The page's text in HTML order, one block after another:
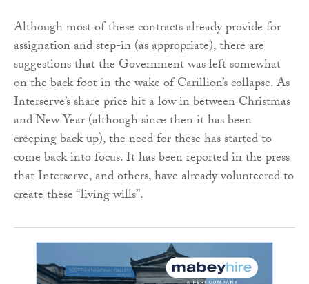
Although most of these contracts already provide for
assignation and step-in (as appropriate), there are
suggestions that the Government was left somewhat
on the back foot in the wake of Carillion’s collapse. As
Interserve’s share price hit a low in between Christmas
and New Year (although since then it has been
creeping back up), the need for these has started to
come back into focus. It has been reported in the press
that Interserve, and others, have already volunteered to
create these “living wills”.